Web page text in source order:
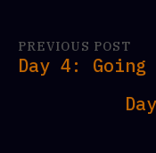
PREVIOUS POST
Day 4: Going